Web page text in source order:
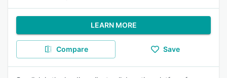
LEARN MORE
Compare Save